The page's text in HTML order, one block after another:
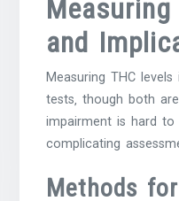
and
Measuring THC
tests‚ though both
impairment is hard to
complicating
Methods